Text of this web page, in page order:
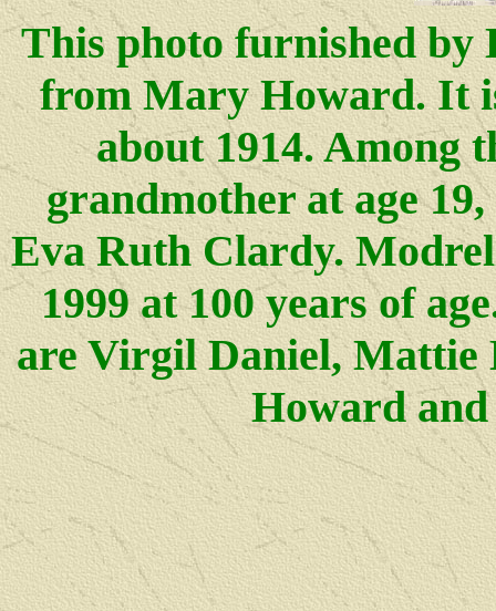
This photo furnished by
from Mary Howard. It
about 1914. Among
grandmother at age
Eva Ruth Clardy.
1999 at 100 years of
are Virgil Daniel, Mattie
Howard